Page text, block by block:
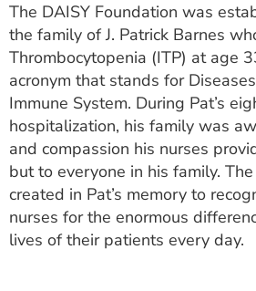
The DAISY Foundation was
the family of J. Patrick Barnes
Thrombocytopenia (ITP) at age
acronym that stands for
Immune System. During Pat’s
hospitalization, his family was
and compassion his nurses
but to everyone in his family.
created in Pat’s memory to
nurses for the enormous
lives of their patients every day.